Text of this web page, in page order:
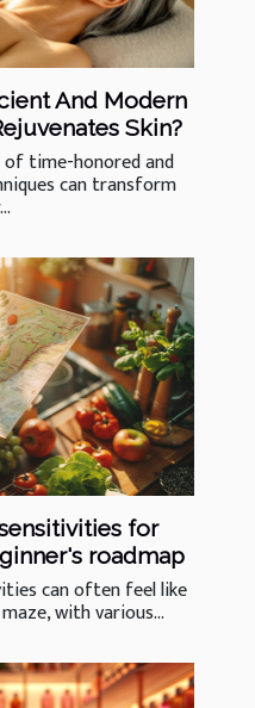
And Modern
Skin?
time-honored and
can transform
for
roadmap
can often feel like
with various...